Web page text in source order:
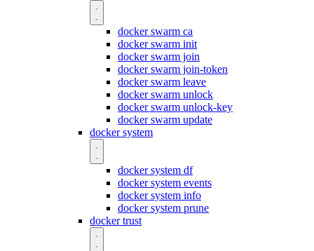
docker swarm ca
docker swarm init
docker swarm join
docker swarm join-token
docker swarm leave
docker swarm unlock
docker swarm unlock-key
docker swarm update
docker system
docker system df
docker system events
docker system info
docker system prune
docker trust